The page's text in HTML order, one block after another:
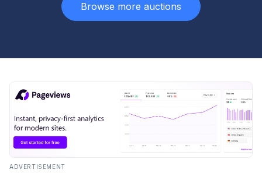
Browse more auctions
ADVERTISEMENT